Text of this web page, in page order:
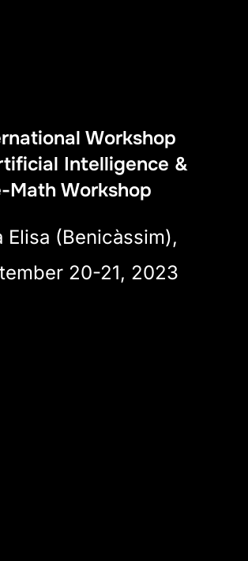
Workshop
Intelligence &
Math Workshop
Elisa (Benicàssim),
20-21, 2023